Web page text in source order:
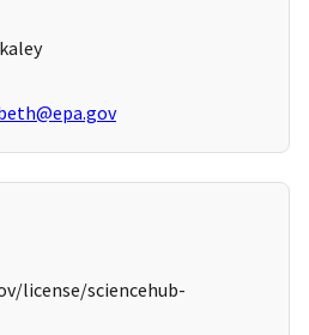
license/sciencehub-